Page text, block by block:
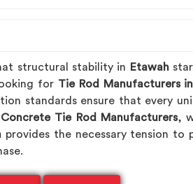
structural stability in Etawah
for Tie Rod Manufacturers
standards ensure that every
Concrete Tie Rod Manufacturers,
provides the necessary tension to